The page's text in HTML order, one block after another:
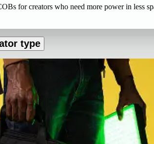
for creators who need more power in less
type